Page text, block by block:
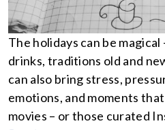
The holidays can be
drinks, traditions old and
can also bring stress,
emotions, and moments
movies – or those curated